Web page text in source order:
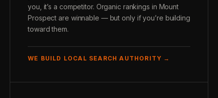
you, it’s a competitor. Organic rankings in Mount
Prospect are winnable — but only if you’re building
toward them.
WE BUILD LOCAL SEARCH AUTHORITY →